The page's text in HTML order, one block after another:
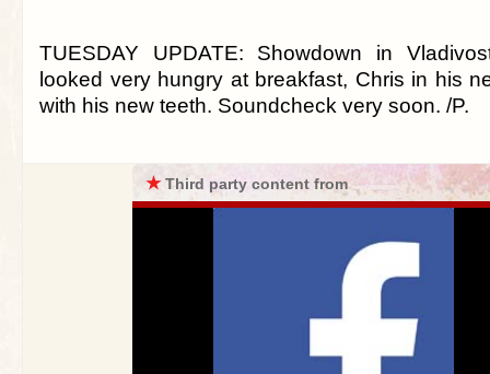
TUESDAY UPDATE: Showdown in
looked very hungry at breakfast, Chris in his
with his new teeth. Soundcheck very soon. /P.
★Third party content from